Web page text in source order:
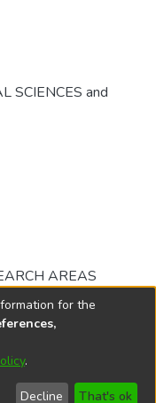
SCIENCES and
AREAS
2026
User
Send
for the
.
Decline That's ok